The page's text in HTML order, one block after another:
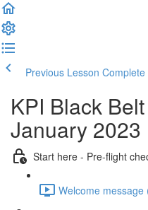
Previous Lesson
KPI Black
January 2023
Start here - Pre-flight
Welcome message